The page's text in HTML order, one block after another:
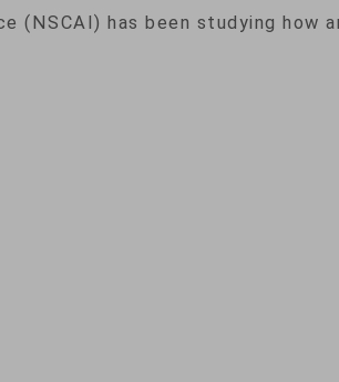
(NSCAI) has been studying how